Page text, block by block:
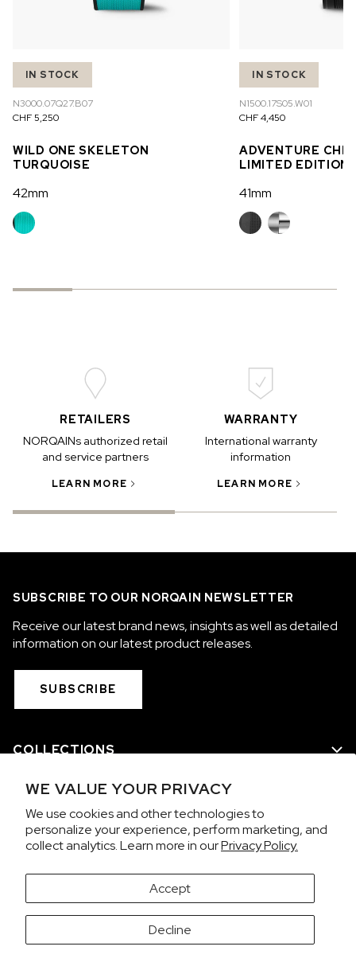
WE VALUE YOUR PRIVACY
We use cookies and other technologies to
personalize your experience, perform marketing, and
collect analytics. Learn more in ourPrivacy Policy.
Accept
Decline
IN STOCK
N3000.07Q27.B07
CHF 5,250
WILD ONE SKELETON
TURQUOISE
42mm
IN STOCK
N1500.17S05.W01
CHF 4,450
ADVENTURE
LIMITED EDITION
41mm
RETAILERS
NORQAINs authorized retail
and service partners
LEARN MORE
WARRANTY
International warranty
information
LEARN MORE
SUBSCRIBE TO OUR NORQAIN NEWSLETTER
Receive our latest brand news, insights as well as detailed
information on our latest product releases.
SUBSCRIBE
COLLECTIONS
WE ARE NORQAIN
CUSTOMER SERVICE
PRIVACY & TERMS
It looks like you're visiting from the United States.
Would you like to view prices in US Dollars (USD)?